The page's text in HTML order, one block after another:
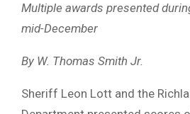
Multiple awards presented
mid-December
By W. Thomas Smith Jr.
Sheriff Leon Lott and the